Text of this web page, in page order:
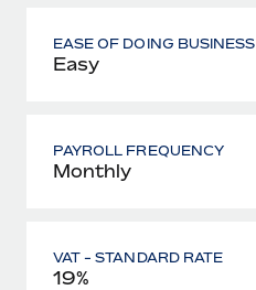
EASE OF DOING BUSINESS
Easy
PAYROLL FREQUENCY
Monthly
VAT - STANDARD RATE
19%